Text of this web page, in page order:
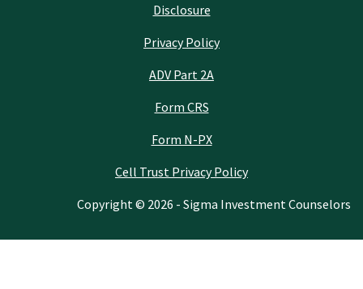
Disclosure
Privacy Policy
ADV Part 2A
Form CRS
Form N-PX
Cell Trust Privacy Policy
Copyright © 2026 - Sigma Investment Counselors